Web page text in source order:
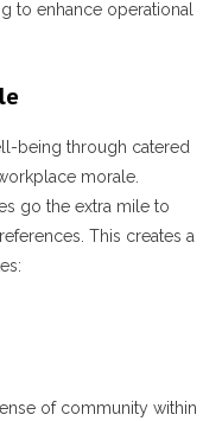
to enhance operational
being through catered
morale.
go the extra mile to
This creates a
of community within